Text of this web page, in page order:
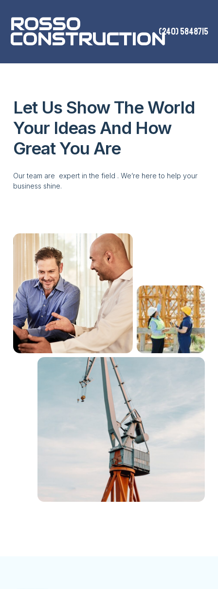
ROSSO
CONSTRUCTION(240) 5848715
Let Us Show The World
Your Ideas And How
Great You Are
Our team are expert in the field . We’re here to help your
business shine.